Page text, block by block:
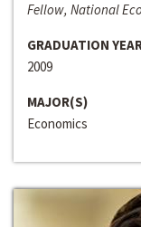
Fellow, National
GRADUATION
2009
MAJOR(S)
Economics